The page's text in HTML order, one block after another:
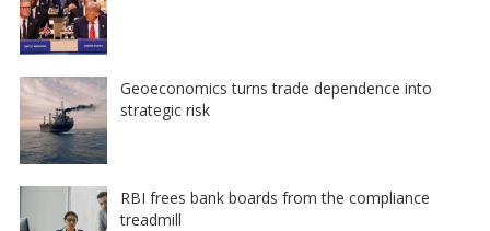
Geoeconomics turns trade dependence into
strategic risk
RBI frees bank boards from the compliance
treadmill